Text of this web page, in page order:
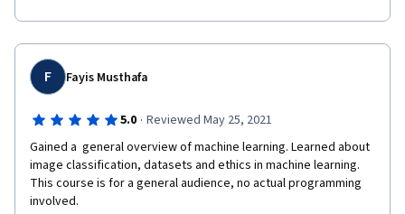
F Fayis Musthafa
5.0 · Reviewed May 25, 2021
Gained a  general overview of machine learning. Learned about
image classification, datasets and ethics in machine learning.
This course is for a general audience, no actual programming
involved.